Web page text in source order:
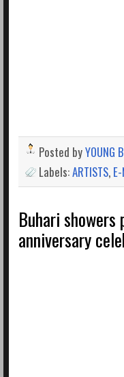
Posted byYOUNG
Labels:ARTISTS,
Buhari
anniversary